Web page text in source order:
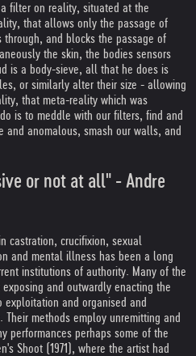
filter on reality, situated at the
that allows only the passage of
and blocks the passage of
the skin, the bodies sensors
is a body-sieve, all that he does is
or similarly alter their size - allowing
that meta-reality which was
is to meddle with our filters, find and
and anomalous, smash our walls, and
or not at all" - Andre
castration, crucifixion, sexual
and mental illness has been a long
institutions of authority. Many of the
and outwardly enacting the
and organised and
methods employ unremitting and
performances perhaps some of the
Shoot (1971), where the artist had